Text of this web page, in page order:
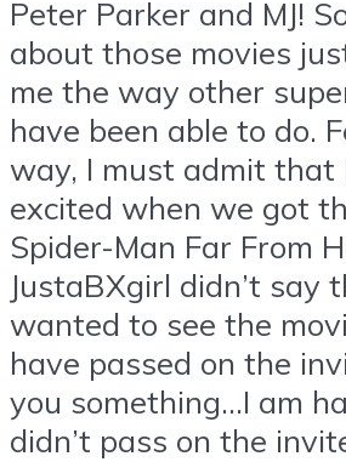
Peter Parker and MJ!
about those movies
me the way other
have been able to do.
way, I must admit that
excited when we got
Spider-Man Far From
JustaBXgirl didn’t say
wanted to see the
have passed on the
you something…I am
didn’t pass on the